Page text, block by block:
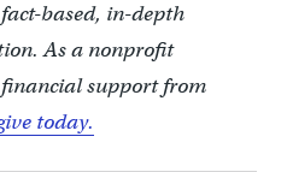
based, in-depth
As a nonprofit
support from
today.